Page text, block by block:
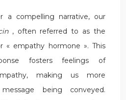
a compelling narrative, our
, often referred to as the
« empathy hormone ». This
fosters feelings of
making us more
being conveyed.